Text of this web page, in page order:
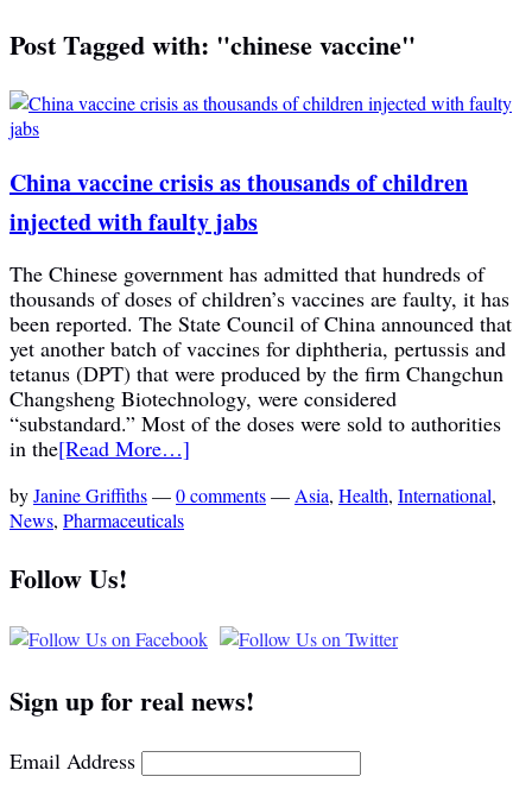
Post Tagged with: "chinese vaccine"
China vaccine crisis as thousands of children
injected with faulty jabs
The Chinese government has admitted that hundreds of
thousands of doses of children’s vaccines are faulty, it has
been reported. The State Council of China announced that
yet another batch of vaccines for diphtheria, pertussis and
tetanus (DPT) that were produced by the firm Changchun
Changsheng Biotechnology, were considered
“substandard.” Most of the doses were sold to authorities
in the[Read More…]
byJanine Griffiths—0 comments—Asia, Health, International,
News, Pharmaceuticals
Follow Us!
Sign up for real news!
Email Address